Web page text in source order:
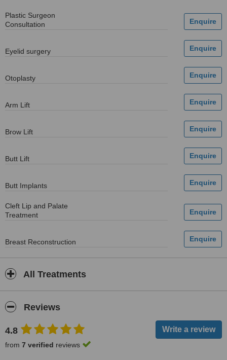
Plastic Surgeon
Consultation
Eyelid surgery
Otoplasty
Arm Lift
Brow Lift
Butt Lift
Butt Implants
Cleft Lip and Palate
Treatment
Breast Reconstruction
All Treatments
Reviews
4.8
from 7 verified reviews